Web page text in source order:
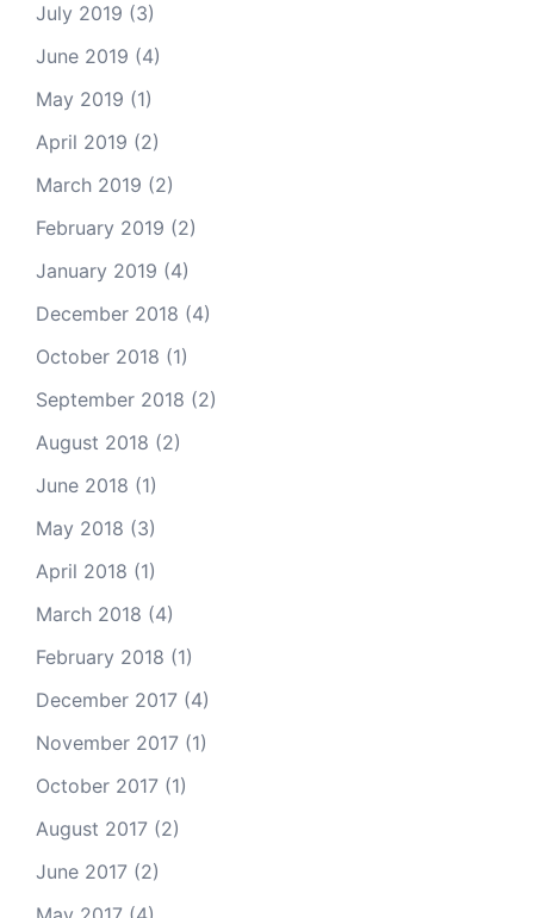
July 2019 (3)
June 2019 (4)
May 2019 (1)
April 2019 (2)
March 2019 (2)
February 2019 (2)
January 2019 (4)
December 2018 (4)
October 2018 (1)
September 2018 (2)
August 2018 (2)
June 2018 (1)
May 2018 (3)
April 2018 (1)
March 2018 (4)
February 2018 (1)
December 2017 (4)
November 2017 (1)
October 2017 (1)
August 2017 (2)
June 2017 (2)